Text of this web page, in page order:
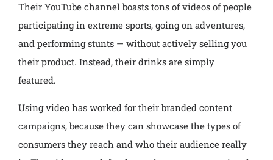
Their YouTube channel boasts tons of videos of people
participating in extreme sports, going on adventures,
and performing stunts — without actively selling you
their product. Instead, their drinks are simply
featured.
Using video has worked for their branded content
campaigns, because they can showcase the types of
consumers they reach and who their audience really